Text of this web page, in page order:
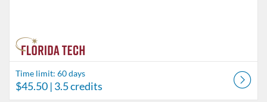
Time limit: 60 days
$45.50 | 3.5 credits